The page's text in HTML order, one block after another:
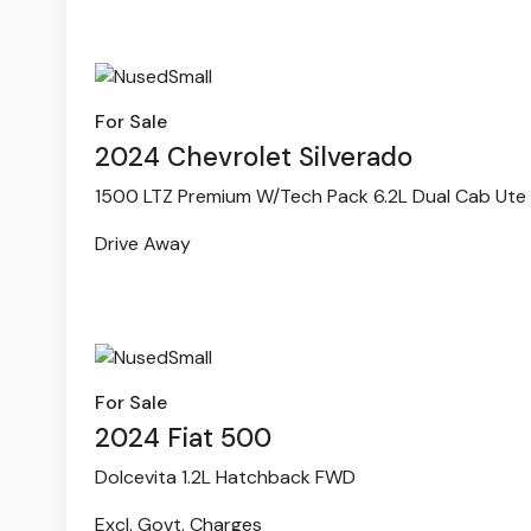
For Sale
2024 Chevrolet Silverado
1500 LTZ Premium W/Tech Pack 6.2L Dual Cab
Drive Away
For Sale
2024 Fiat 500
Dolcevita 1.2L Hatchback FWD
Excl. Govt. Charges